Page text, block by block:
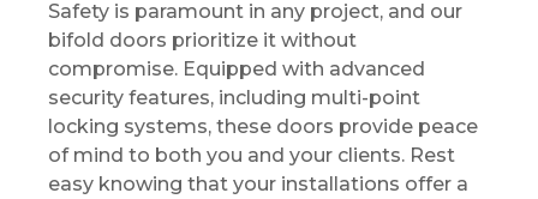
Safety is paramount in any project, and our
bifold doors prioritize it without
compromise. Equipped with advanced
security features, including multi-point
locking systems, these doors provide peace
of mind to both you and your clients. Rest
easy knowing that your installations offer a